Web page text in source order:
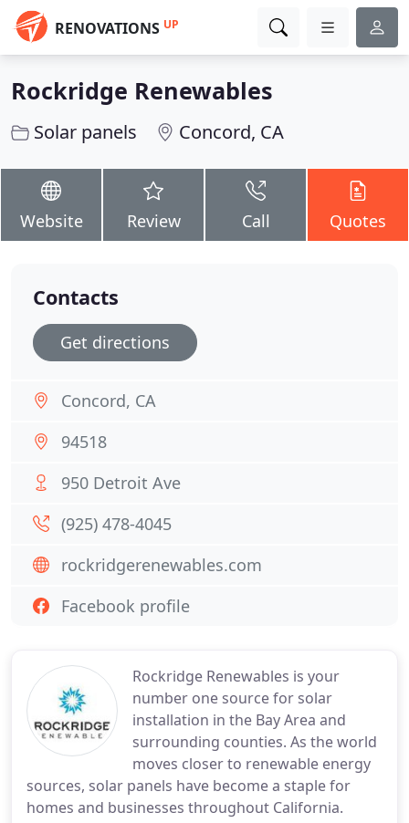
RENOVATIONS UP
Rockridge Renewables
Solar panels Concord, CA
Website Review Call Quotes
Rockridge Renewables is your
number one source for solar
installation in the Bay Area and
surrounding counties. As the world
moves closer to renewable energy
sources, solar panels have become a staple for
homes and businesses throughout California.
Contacts
Get directions
Concord, CA
94518
950 Detroit Ave
(925) 478-4045
rockridgerenewables.com
Facebook profile